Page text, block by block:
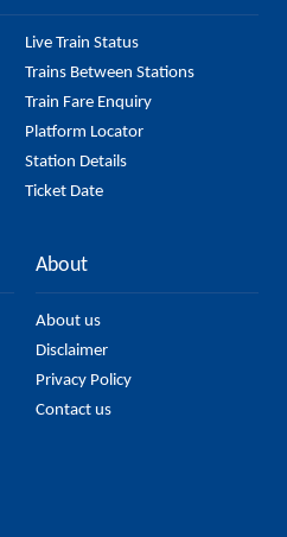
Live Train Status
Trains Between Stations
Train Fare Enquiry
Platform Locator
Station Details
Ticket Date
About
About us
Disclaimer
Privacy Policy
Contact us